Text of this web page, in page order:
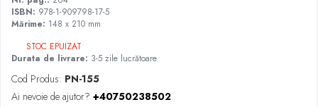
ISBN: 978-1-909798-17-5
Mărime: 148 x 210 mm
STOC EPUIZAT
Durata de livrare: 3-5 zile lucrătoare
Cod Produs: PN-155
Ai nevoie de ajutor? +40750238502